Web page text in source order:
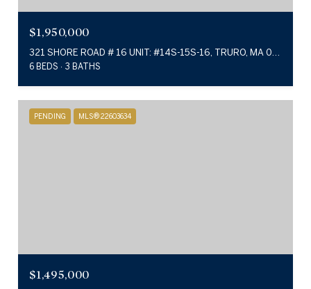
$1,950,000
6 BEDS 3 BATHS
PENDING MLS® 22603634
$1,495,000